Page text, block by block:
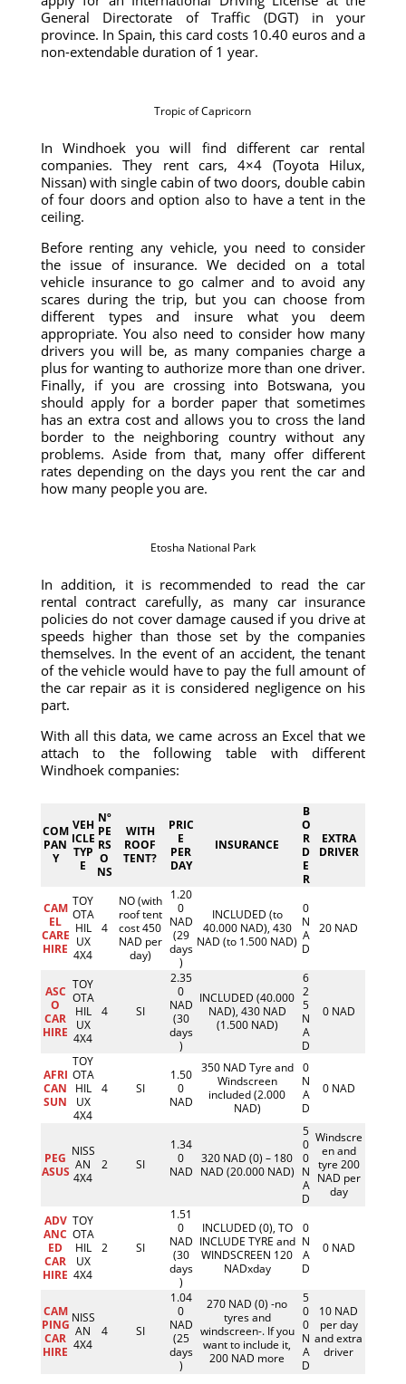
General Directorate of Traffic (DGT) in your
province. In Spain, this card costs 10.40 euros and a
non-extendable duration of 1 year.
Tropic of Capricorn
In Windhoek you will find different car rental
companies. They rent cars, 4×4 (Toyota Hilux,
Nissan) with single cabin of two doors, double cabin
of four doors and option also to have a tent in the
ceiling.
Before renting any vehicle, you need to consider
the issue of insurance. We decided on a total
vehicle insurance to go calmer and to avoid any
scares during the trip, but you can choose from
different types and insure what you deem
appropriate. You also need to consider how many
drivers you will be, as many companies charge a
plus for wanting to authorize more than one driver.
Finally, if you are crossing into Botswana, you
should apply for a border paper that sometimes
has an extra cost and allows you to cross the land
border to the neighboring country without any
problems. Aside from that, many offer different
rates depending on the days you rent the car and
how many people you are.
Etosha National Park
In addition, it is recommended to read the car
rental contract carefully, as many car insurance
policies do not cover damage caused if you drive at
speeds higher than those set by the companies
themselves. In the event of an accident, the tenant
of the vehicle would have to pay the full amount of
the car repair as it is considered negligence on his
part.
With all this data, we came across an Excel that we
attach to the following table with different
Windhoek companies:
COM
PAN
Y
VEH
ICLE
TYP
E
Nº
PE
RS
O
NS
WITH
ROOF
TENT?
PRIC
E
PER
DAY
INSURANCE
B
O
R
D
E
R
EXTRA
DRIVER
CAM
EL
CARE
HIRE
TOY
OTA
HIL
UX
4X4
4
NO (with
roof tent
cost 450
NAD per
day)
1.20
0
NAD
(29
days
)
INCLUDED (to
40.000 NAD), 430
NAD (to 1.500 NAD)
0
N
A
D
20 NAD
ASC
O
CAR
HIRE
TOY
OTA
HIL
UX
4X4
4 SI
2.35
0
NAD
(30
days
)
INCLUDED (40.000
NAD), 430 NAD
(1.500 NAD)
6
2
5
N
A
D
0 NAD
AFRI
CAN
SUN
TOY
OTA
HIL
UX
4X4
4 SI
1.50
0
NAD
350 NAD Tyre and
Windscreen
included (2.000
NAD)
0
N
A
D
0 NAD
PEG
ASUS
NISS
AN
4X4
2 SI
1.34
0
NAD
320 NAD (0) – 180
NAD (20.000 NAD)
5
0
0
N
A
D
Windscre
en and
tyre 200
NAD per
day
ADV
ANC
ED
CAR
HIRE
TOY
OTA
HIL
UX
4X4
2 SI
1.51
0
NAD
(30
days
)
INCLUDED (0), TO
INCLUDE TYRE and
WINDSCREEN 120
NADxday
0
N
A
D
0 NAD
CAM
PING
CAR
HIRE
NISS
AN
4X4
4 SI
1.04
0
NAD
(25
days
)
270 NAD (0) -no
tyres and
windscreen-. If you
want to include it,
200 NAD more
5
0
0
N
A
D
10 NAD
per day
and extra
driver